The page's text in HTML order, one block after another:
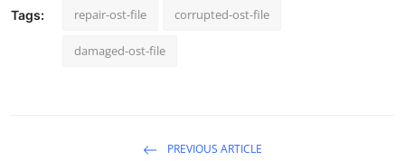
Tags: repair-ost-file corrupted-ost-file
damaged-ost-file
PREVIOUS ARTICLE